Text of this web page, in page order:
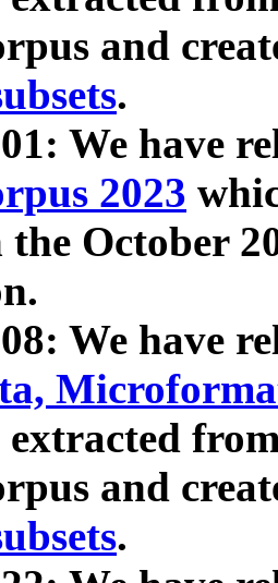
and
.
We have
2023
the October
We have
extracted
and
.